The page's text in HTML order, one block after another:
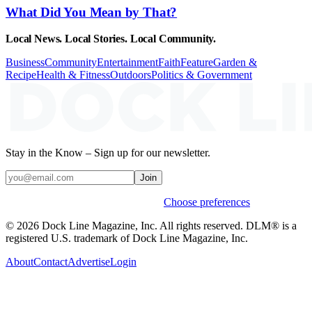
What Did You Mean by That?
Local News. Local Stories. Local Community.
BusinessCommunityEntertainmentFaithFeatureGarden &
RecipeHealth & FitnessOutdoorsPolitics & Government
Stay in the Know – Sign up for our newsletter.
Join
Choose preferences
© 2026 Dock Line Magazine, Inc. All rights reserved. DLM® is a
registered U.S. trademark of Dock Line Magazine, Inc.
AboutContactAdvertiseLogin